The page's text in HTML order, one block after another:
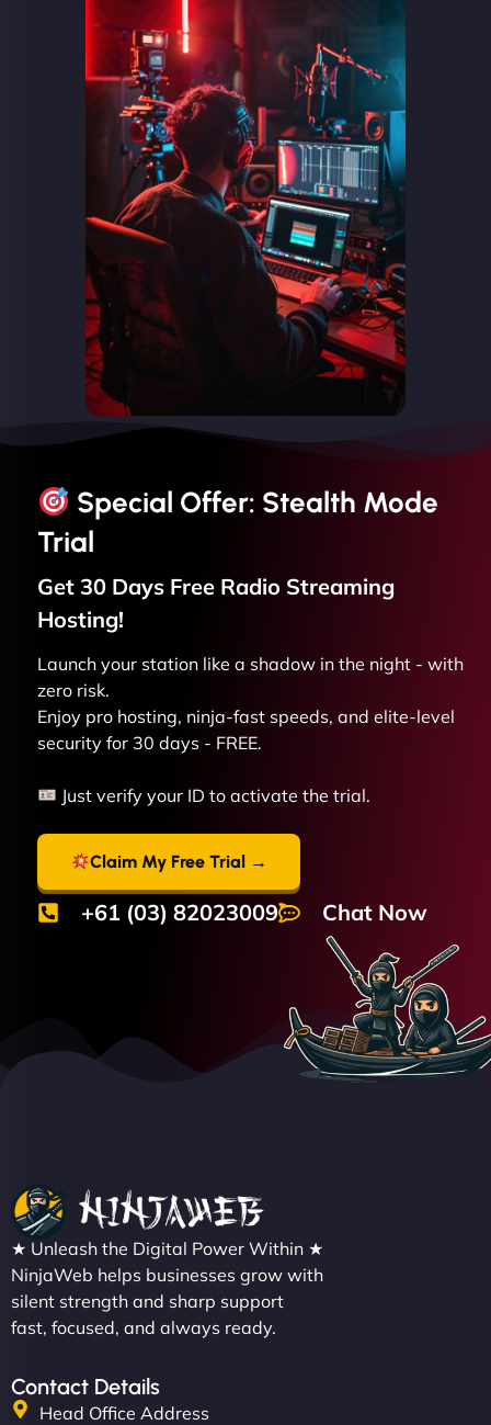
Special Offer: Stealth Mode
Trial
Get 30 Days Free Radio Streaming
Hosting!
Launch your station like a shadow in the night - with
zero risk.
Enjoy pro hosting, ninja-fast speeds, and elite-level
security for 30 days - FREE.
Just verify your ID to activate the trial.
Claim My Free Trial →
+61 (03) 82023009 Chat Now
★ Unleash the Digital Power Within ★
NinjaWeb helps businesses grow with
silent strength and sharp support
fast, focused, and always ready.
Contact Details
Head Office Address